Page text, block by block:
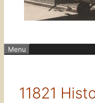
Menu
11821